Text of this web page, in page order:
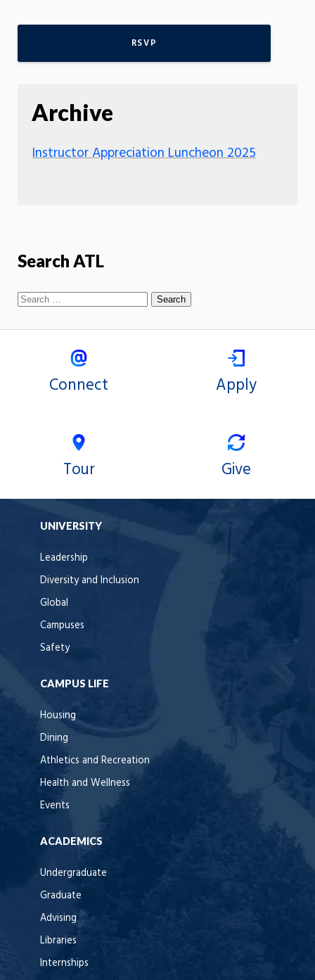
RSVP
Archive
Instructor Appreciation Luncheon 2025
Search ATL
Connect Apply
Tour Give
UNIVERSITY
Leadership
Diversity and Inclusion
Global
Campuses
Safety
CAMPUS LIFE
Housing
Dining
Athletics and Recreation
Health and Wellness
Events
ACADEMICS
Undergraduate
Graduate
Advising
Libraries
Internships